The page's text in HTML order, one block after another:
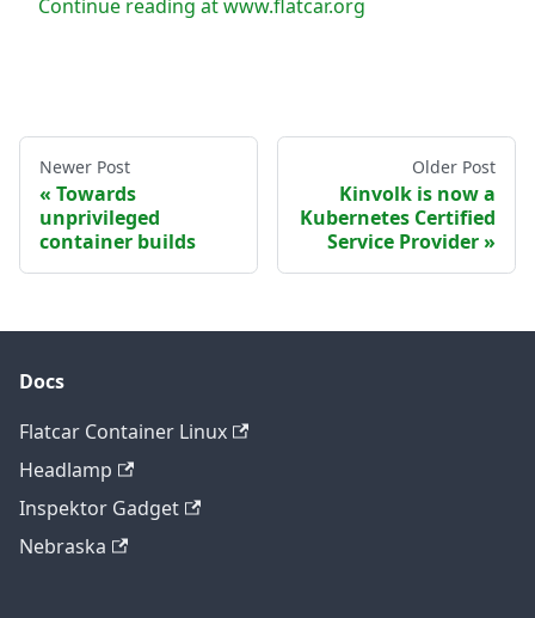
Continue reading at www.flatcar.org
Newer Post
Towards
unprivileged
container builds
Older Post
Kinvolk is now a
Kubernetes Certified
Service Provider
Docs
Flatcar Container Linux
Headlamp
Inspektor Gadget
Nebraska